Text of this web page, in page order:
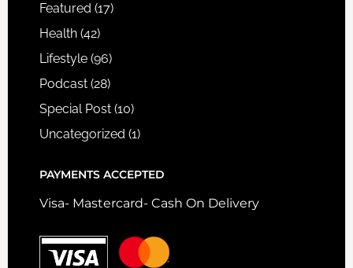
Featured (17)
Health(42)
Lifestyle(96)
Podcast(28)
Special Post(10)
Uncategorized (1)
PAYMENTS ACCEPTED
Visa- Mastercard- Cash On Delivery